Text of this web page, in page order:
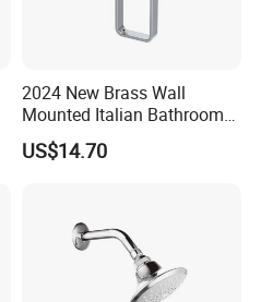
2024 New Brass Wall
Mounted Italian Bathroom
Luxury Bathtub Shower
Faucet Zs43202
US$14.70